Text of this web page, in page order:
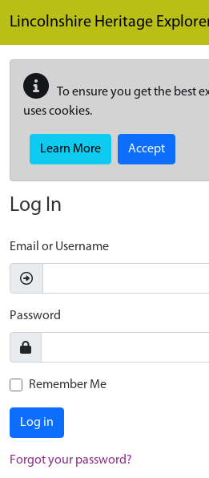
Lincolnshire Heritage
To ensure you get the best
uses cookies.
Learn More Accept
Log In
Email or Username
Password
Remember Me
Log in
Forgot your password?